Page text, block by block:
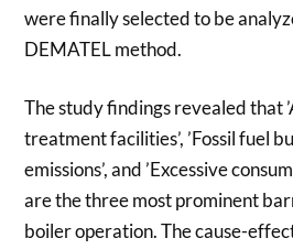
were finally selected to be
DEMATEL method.
The study findings revealed that
treatment facilities’, ’Fossil fuel
emissions’, and ’Excessive
are the three most prominent
boiler operation. The cause-